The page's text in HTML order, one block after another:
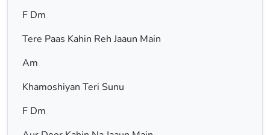
F Dm
Tere Paas Kahin Reh Jaaun Main
Am
Khamoshiyan Teri Sunu
F Dm